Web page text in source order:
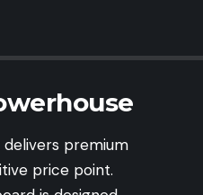
delivers premium
price point.